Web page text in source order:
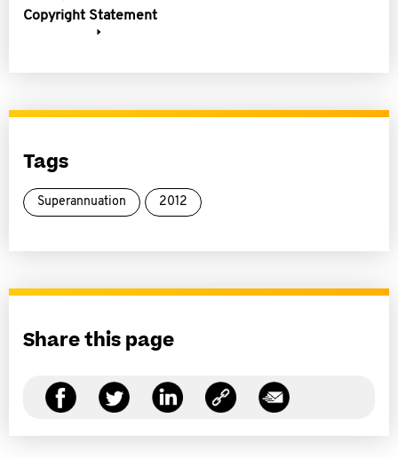
Copyright Statement
Tags
Superannuation 2012
Share this page